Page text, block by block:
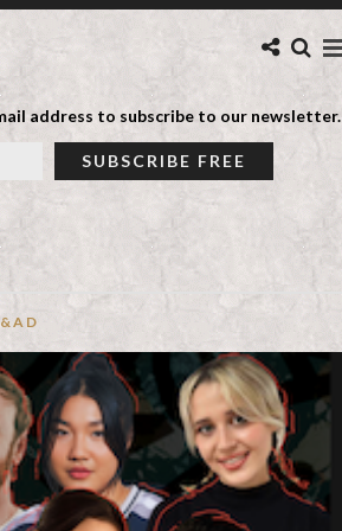
address to subscribe to our newsletter.